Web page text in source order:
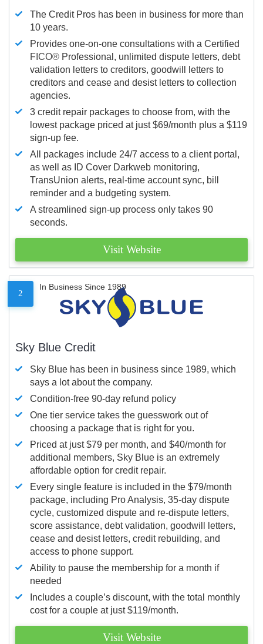
The Credit Pros has been in business for more than
10 years.
Provides one-on-one consultations with a Certified
FICO® Professional, unlimited dispute letters, debt
validation letters to creditors, goodwill letters to
creditors and cease and desist letters to collection
agencies.
3 credit repair packages to choose from, with the
lowest package priced at just $69/month plus a $119
sign-up fee.
All packages include 24/7 access to a client portal,
as well as ID Cover Darkweb monitoring,
TransUnion alerts, real-time account sync, bill
reminder and a budgeting system.
A streamlined sign-up process only takes 90
seconds.
Visit Website
2
In Business Since 1989
Sky Blue Credit
Sky Blue has been in business since 1989, which
says a lot about the company.
Condition-free 90-day refund policy
One tier service takes the guesswork out of
choosing a package that is right for you.
Priced at just $79 per month, and $40/month for
additional members, Sky Blue is an extremely
affordable option for credit repair.
Every single feature is included in the $79/month
package, including Pro Analysis, 35-day dispute
cycle, customized dispute and re-dispute letters,
score assistance, debt validation, goodwill letters,
cease and desist letters, credit rebuilding, and
access to phone support.
Ability to pause the membership for a month if
needed
Includes a couple’s discount, with the total monthly
cost for a couple at just $119/month.
Visit Website